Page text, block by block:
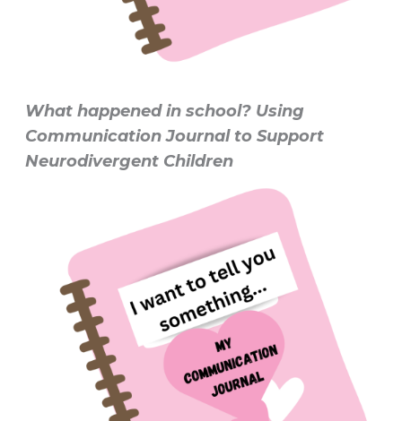
What happened in school? Using
Communication Journal to Support
Neurodivergent Children